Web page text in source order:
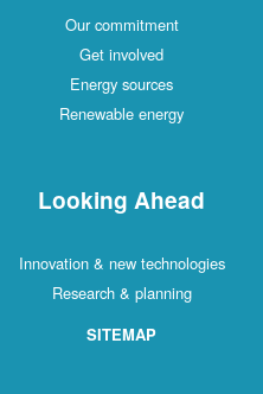
Our commitment
Get involved
Energy sources
Renewable energy
Looking Ahead
Innovation & new technologies
Research & planning
SITEMAP